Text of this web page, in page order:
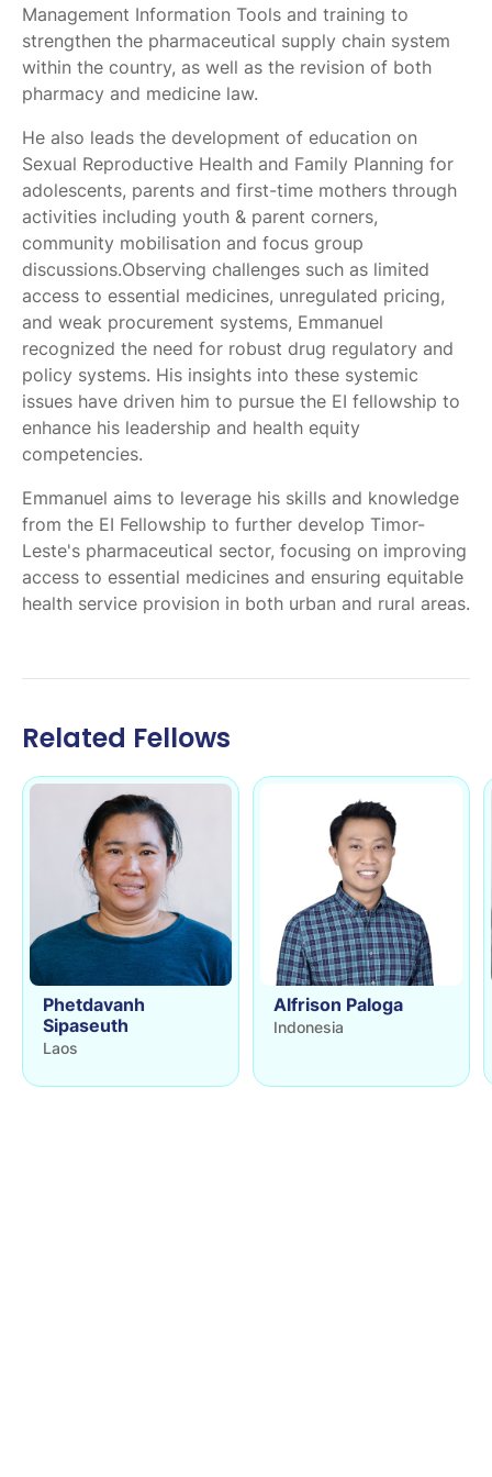
Management Information Tools and training to
strengthen the pharmaceutical supply chain system
within the country, as well as the revision of both
pharmacy and medicine law.
He also leads the development of education on
Sexual Reproductive Health and Family Planning for
adolescents, parents and first-time mothers through
activities including youth & parent corners,
community mobilisation and focus group
discussions.Observing challenges such as limited
access to essential medicines, unregulated pricing,
and weak procurement systems, Emmanuel
recognized the need for robust drug regulatory and
policy systems. His insights into these systemic
issues have driven him to pursue the EI fellowship to
enhance his leadership and health equity
competencies.
Emmanuel aims to leverage his skills and knowledge
from the EI Fellowship to further develop Timor-
Leste's pharmaceutical sector, focusing on improving
access to essential medicines and ensuring equitable
health service provision in both urban and rural areas.
Related Fellows
Phetdavanh
Sipaseuth
Laos
Alfrison Paloga
Indonesia